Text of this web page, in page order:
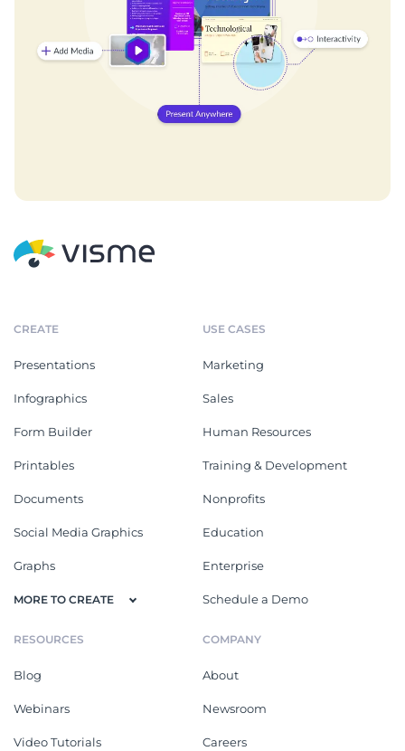
CREATE
Presentations
Infographics
Form Builder
Printables
Documents
Social Media Graphics
Graphs
MORE TO CREATE
USE CASES
Marketing
Sales
Human Resources
Training & Development
Nonprofits
Education
Enterprise
Schedule a Demo
RESOURCES
Blog
Webinars
Video Tutorials
COMPANY
About
Newsroom
Careers